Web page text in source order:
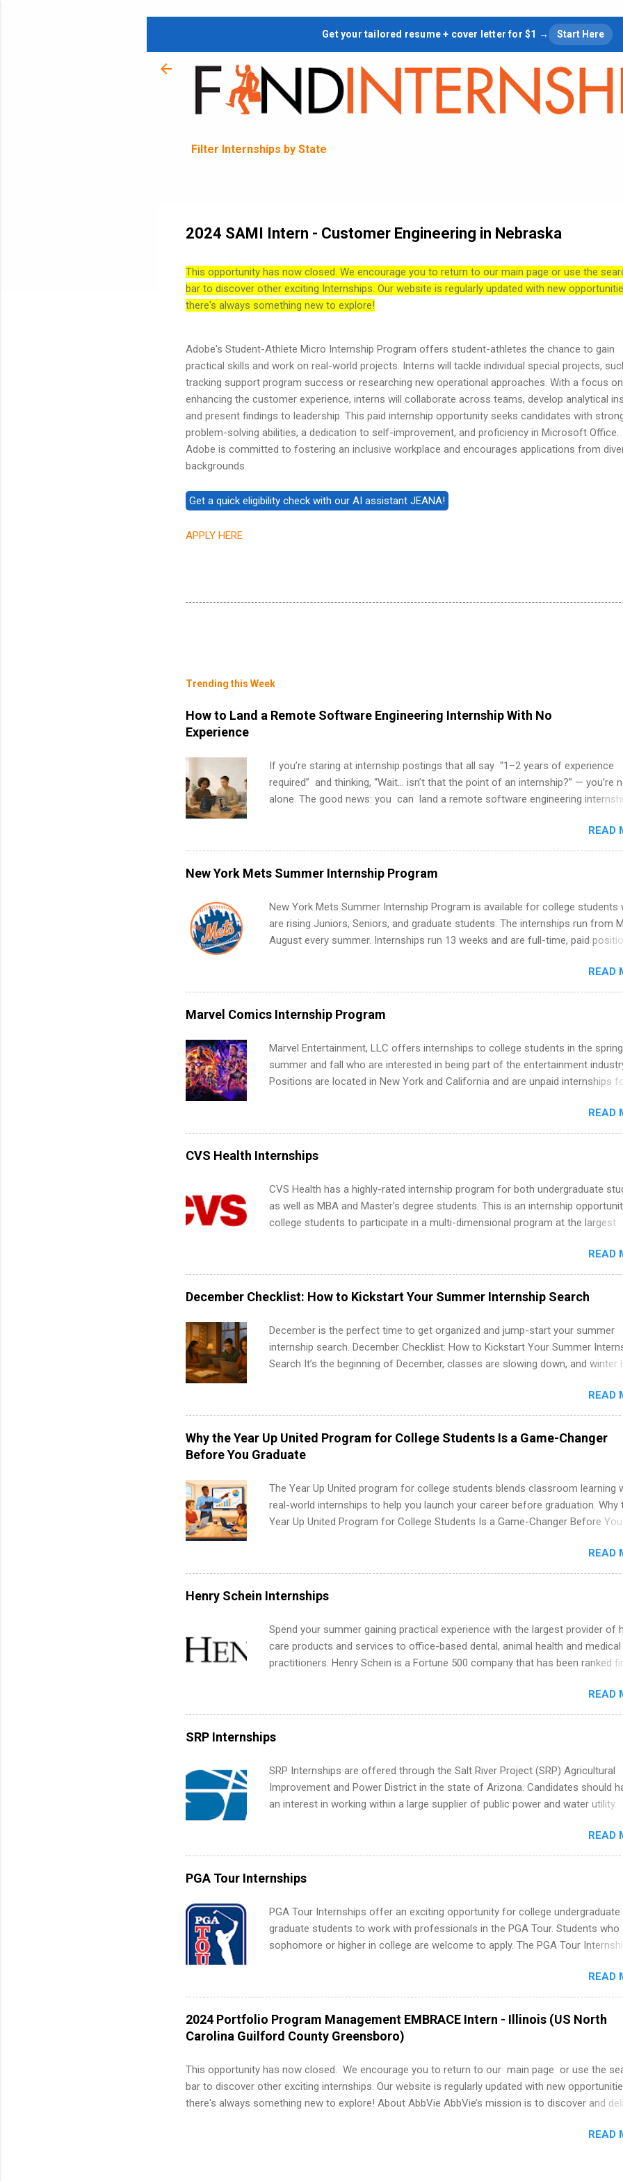
Skip to main content
Get your tailored resume + cover letter for $1 → Start Here
Filter Internships by State
2024 SAMI Intern - Customer Engineering in Nebraska
This opportunity has now closed. We encourage you to return to our main page or use the
bar to discover other exciting Internships. Our website is regularly updated with new
there's always something new to explore!
Adobe's Student-Athlete Micro Internship Program offers student-athletes the chance to gain
practical skills and work on real-world projects. Interns will tackle individual special projects,
tracking support program success or researching new operational approaches. With a focus on
enhancing the customer experience, interns will collaborate across teams, develop analytical
and present findings to leadership. This paid internship opportunity seeks candidates with
problem-solving abilities, a dedication to self-improvement, and proficiency in Microsoft Office.
Adobe is committed to fostering an inclusive workplace and encourages applications from
backgrounds.
APPLY HERE
Trending this Week
How to Land a Remote Software Engineering Internship With No
Experience
If you’re staring at internship postings that all say “1–2 years of experience
required” and thinking, “Wait… isn’t that the point of an internship?” — you’re
alone. The good news: you can land a remote software engineering
can code, and apply strategically. This guide walks you through everything:
what to put on your resume when you’ve never had a tech job, to how to find
remote SWE internships and actually stand out. Why Remote Software
Internships Are So Valuable A remote software engineering internship can:
work from anywhere (home, dorm, another city). Open doors to full-time
future internships. Boost your confidence working on production-level code
teams. And because it’s remote, you’re not limited to companies ...
READ
New York Mets Summer Internship Program
New York Mets Summer Internship Program is available for college students
are rising Juniors, Seniors, and graduate students. The internships run from
August every summer. Internships run 13 weeks and are full-time, paid
Accounting, External Affairs and Community Outreach, Human Resources,
Metropolitan Hospitality, Procurement, Project Development, Tickets Sales &
Services. Part-time internships are offered in Corporate Partnerships,
Communications, and Media Relations.
READ
Marvel Comics Internship Program
Marvel Entertainment, LLC offers internships to college students in the
summer and fall who are interested in being part of the entertainment
Positions are located in New York and California and are unpaid internships
including art, editorial, digital media, production, creative services, brand
management, business development, sales, publishing, legal, accounting,
information technology, human resources and more. Students are welcome to
apply for more than one internship.
READ
CVS Health Internships
CVS Health has a highly-rated internship program for both undergraduate
as well as MBA and Master's degree students. This is an internship
college students to participate in a multi-dimensional program at the largest
available. Internship programs include health-related internships for
healthcare operations, dietetics and nutrition, nursing, optometry, and nursing
students, as well as corporate internships for students interested in the areas
administration, analytics, marketing, finance, information technology, and law.
READ
December Checklist: How to Kickstart Your Summer Internship Search
December is the perfect time to get organized and jump-start your summer
internship search. December Checklist: How to Kickstart Your Summer
Search It’s the beginning of December, classes are slowing down, and winter
summer internship search . While many students are still in full holiday mode,
can quietly get ahead by planning, researching, and sending out strong
for summer internship roles. This guide from FindInternships.com is for
students and recent grads who want to use December and winter break wisely.
common mistakes that cost you opportunities. Why December Is the Ideal
Start Your Summer Internship Search You don’t have to wait until spring to
about internships. In fact, many o...
READ
Why the Year Up United Program for College Students Is a Game-Changer
Before You Graduate
The Year Up United program for college students blends classroom learning
real-world internships to help you launch your career before graduation. Why
Year Up United Program for College Students Is a Game-Changer Before You
actually land a good job, the Year Up United program for college students
exactly what you’ve been looking for. Year Up United offers tuition-free
built-in internship, and support to help you move into a real career, not just
part-time job. Instead of hoping your degree “magically” turns into a job offer,
corporate partners that are actively hiring. And the best part? You can
the program in about a year or less, often before you even graduate from
What Is the Year Up Program for College Students? Year Up United is a job
READ
Henry Schein Internships
Spend your summer gaining practical experience with the largest provider of
care products and services to office-based dental, animal health and medical
practitioners. Henry Schein is a Fortune 500 company that has been ranked
working toward a degree in the medical field or in other areas may apply for
internships throughout the U.S., Canada, UK, Germany, Ireland, Austria, Brazil
READ
SRP Internships
SRP Internships are offered through the Salt River Project (SRP) Agricultural
Improvement and Power District in the state of Arizona. Candidates should
an interest in working within a large supplier of public power and water utility.
area for which they want to intern. Some internship positions may have
requirements regarding skill level and experience relating to the internship.
internships may be available, as well as Spring and Fall.
READ
PGA Tour Internships
PGA Tour Internships offer an exciting opportunity for college undergraduate
graduate students to work with professionals in the PGA Tour. Students who
sophomore or higher in college are welcome to apply. The PGA Tour
and a chance to learn how the PGA Tour operates. Interns will work within a
professional, corporate environment and learn from experienced,
leaders. During their internship, interns will also be able to participate in charity
activities, networking events and golf outings!
READ
2024 Portfolio Program Management EMBRACE Intern - Illinois (US North
Carolina Guilford County Greensboro)
This opportunity has now closed. We encourage you to return to our main page or use the
bar to discover other exciting internships. Our website is regularly updated with new
there's always something new to explore! About AbbVie AbbVie’s mission is to discover and
tomorrow. We strive to have a remarkable impact on people’s lives across several key
READ